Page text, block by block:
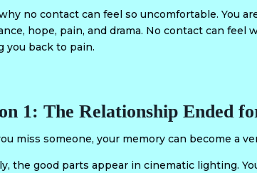
no contact can feel so uncomfortable. You
hope, pain, and drama. No contact can
you back to pain.
1: The Relationship Ended
miss someone, your memory can become a
the good parts appear in cinematic lighting.